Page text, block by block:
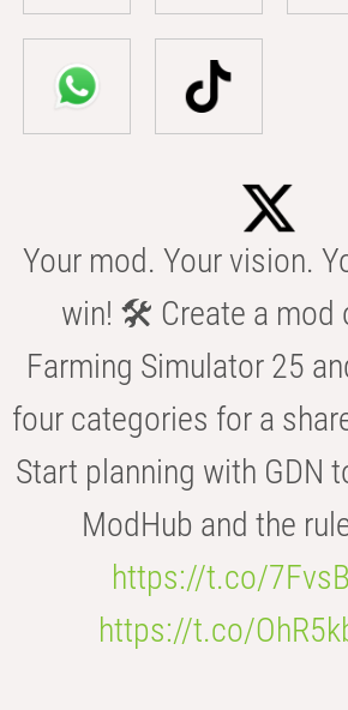
Your mod. Your vision.
win! 🛠️ Create a mod
Farming Simulator 25
four categories for a
Start planning with GDN
ModHub and the
https://t.co/
https://t.co/